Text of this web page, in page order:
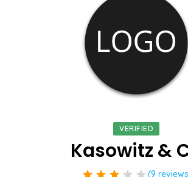
VERIFIED
Kasowitz &
star star star star star (9